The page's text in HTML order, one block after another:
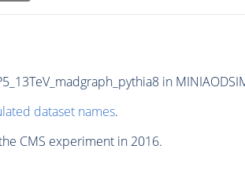
in
dataset names.
CMS experiment in 2016.